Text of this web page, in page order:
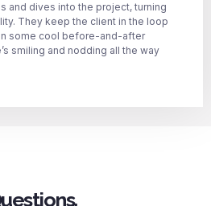
and dives into the project, turning
They keep the client in the loop
some cool before-and-after
smiling and nodding all the way